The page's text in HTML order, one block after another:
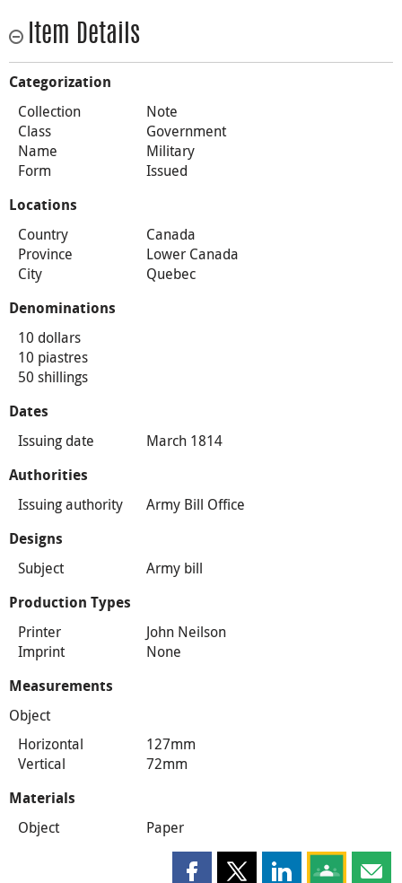
Item Details
Categorization
Collection
Note
Class
Government
Name
Military
Form
Issued
Locations
Country
Canada
Province
Lower Canada
City
Quebec
Denominations
10 dollars
10 piastres
50 shillings
Dates
Issuing date March 1814
Authorities
Issuing authority Army Bill Office
Designs
Subject Army bill
Production Types
Printer
John Neilson
Imprint
None
Measurements
Object
Horizontal
127mm
Vertical
72mm
Materials
Object Paper